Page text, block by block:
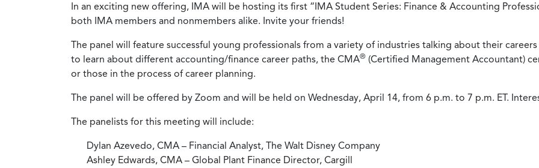
In an exciting new offering, IMA will be hosting its first “IMA Student Series: Finance & Accounting
both IMA members and nonmembers alike. Invite your friends!
The panel will feature successful young professionals from a variety of industries talking about their
to learn about different accounting/finance career paths, the CMA® (Certified Management Accountant)
or those in the process of career planning.
The panel will be offered by Zoom and will be held on Wednesday, April 14, from 6 p.m. to 7 p.m. ET.
The panelists for this meeting will include:
Dylan Azevedo, CMA – Financial Analyst, The Walt Disney Company
Ashley Edwards, CMA – Global Plant Finance Director, Cargill